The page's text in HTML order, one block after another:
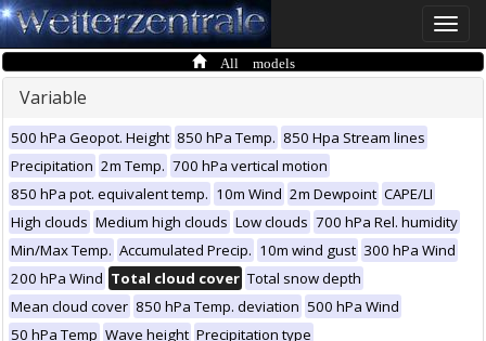
Toggle
All models
Variable
500 hPa Geopot. Height 850 hPa Temp. 850 Hpa Stream lines
Precipitation 2m Temp. 700 hPa vertical motion
850 hPa pot. equivalent temp. 10m Wind 2m Dewpoint CAPE/LI
High clouds Medium high clouds Low clouds 700 hPa Rel. humidity
Min/Max Temp. Accumulated Precip. 10m wind gust 300 hPa Wind
200 hPa Wind Total cloud cover Total snow depth
Mean cloud cover 850 hPa Temp. deviation 500 hPa Wind
50 hPa Temp Wave height Precipitation type